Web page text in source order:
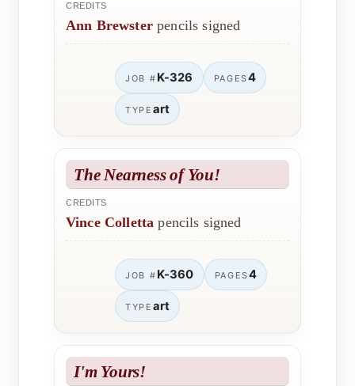
CREDITS
Ann Brewsterpencils signed
JOB # K-326 PAGES4
TYPE art
The Nearness of You!
CREDITS
Vince Colletta pencils signed
JOB # K-360 PAGES4
TYPE art
I'm Yours!